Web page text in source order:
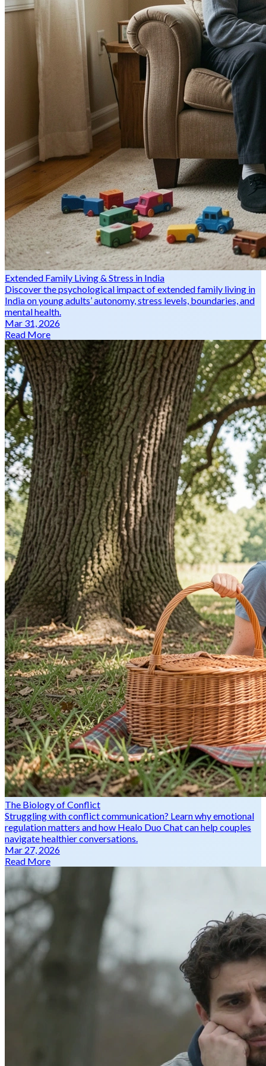
Extended Family Living & Stress in India
Discover the psychological impact of extended family living in
India on young adults’ autonomy, stress levels, boundaries, and
mental health.
Mar 31, 2026
Read More
The Biology of Conflict
Struggling with conflict communication? Learn why emotional
regulation matters and how Healo Duo Chat can help couples
navigate healthier conversations.
Mar 27, 2026
Read More